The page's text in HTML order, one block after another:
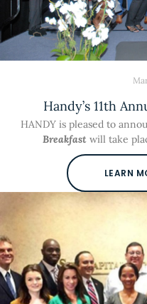
Handy’s 11th
HANDY is pleased to
Breakfast will take
LEARN